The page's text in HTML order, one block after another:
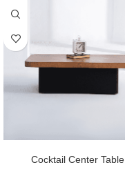
Cocktail Center Table